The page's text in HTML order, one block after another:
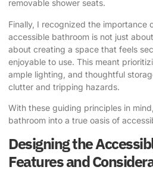
removable shower seats.
Finally, I recognized the importance
accessible bathroom is not just
about creating a space that feels
enjoyable to use. This meant
ample lighting, and thoughtful
clutter and tripping hazards.
With these guiding principles in
bathroom into a true oasis of
Designing the
Features and